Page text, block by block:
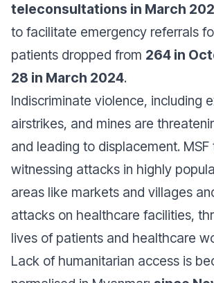
teleconsultations in March
to facilitate emergency referrals
patients dropped from 264 in
28 in March 2024.
Indiscriminate violence, including
airstrikes, and mines are
and leading to displacement. MSF
witnessing attacks in highly
areas like markets and villages
attacks on healthcare facilities,
lives of patients and healthcare
Lack of humanitarian access is